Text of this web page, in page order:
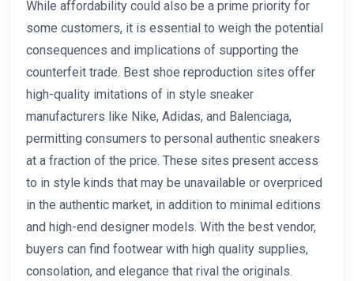
While affordability could also be a prime priority for
some customers, it is essential to weigh the potential
consequences and implications of supporting the
counterfeit trade. Best shoe reproduction sites offer
high-quality imitations of in style sneaker
manufacturers like Nike, Adidas, and Balenciaga,
permitting consumers to personal authentic sneakers
at a fraction of the price. These sites present access
to in style kinds that may be unavailable or overpriced
in the authentic market, in addition to minimal editions
and high-end designer models. With the best vendor,
buyers can find footwear with high quality supplies,
consolation, and elegance that rival the originals.